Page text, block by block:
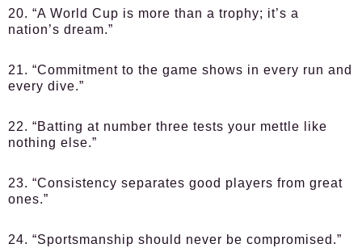
20. “A World Cup is more than a trophy; it’s a
nation’s dream.”
21. “Commitment to the game shows in every run and
every dive.”
22. “Batting at number three tests your mettle like
nothing else.”
23. “Consistency separates good players from great
ones.”
24. “Sportsmanship should never be compromised.”